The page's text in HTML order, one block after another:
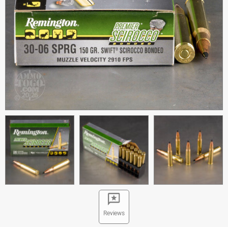
Reviews